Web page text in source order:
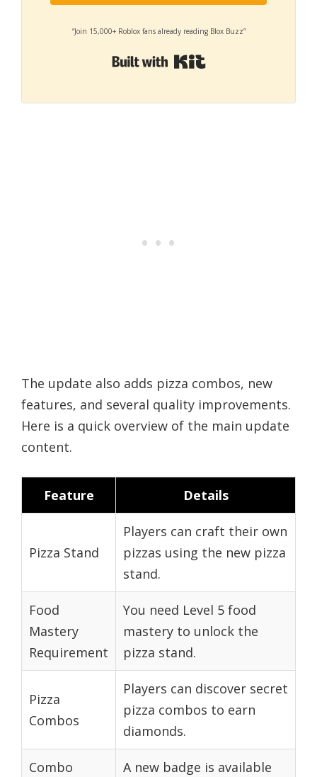
“Join 15,000+ Roblox fans already reading Blox Buzz”
Built with Kit
The update also adds pizza combos, new
features, and several quality improvements.
Here is a quick overview of the main update
content.
Feature Details
Pizza Stand
Players can craft their own
pizzas using the new pizza
stand.
Food
Mastery
Requirement
You need Level 5 food
mastery to unlock the
pizza stand.
Pizza
Combos
Players can discover secret
pizza combos to earn
diamonds.
Combo
A new badge is available